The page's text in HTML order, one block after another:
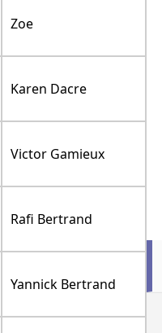
Zoe
Karen Dacre
Victor Gamieux
Rafi Bertrand
Yannick Bertrand